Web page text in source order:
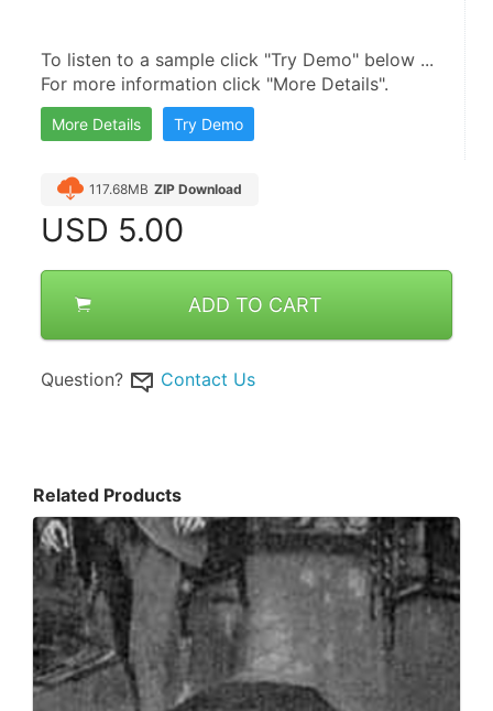
To listen to a sample click "Try Demo" below ...
For more information click "More Details".
More Details Try Demo
117.68MB ZIP Download
USD 5.00
ADD TO CART
Question? Contact Us
Related Products